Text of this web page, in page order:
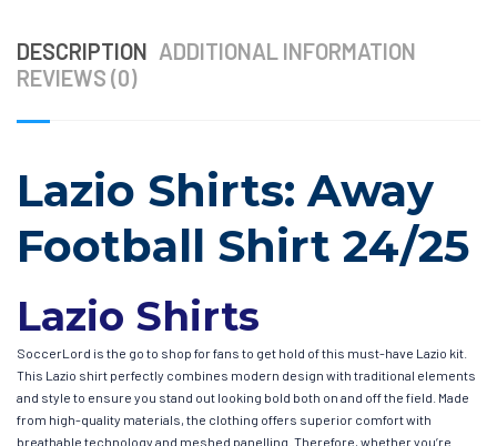
DESCRIPTION ADDITIONAL INFORMATION
REVIEWS (0)
Lazio Shirts: Away
Football Shirt 24/25
Lazio Shirts
SoccerLord is the go to shop for fans to get hold of this must-have Lazio kit.
This Lazio shirt perfectly combines modern design with traditional elements
and style to ensure you stand out looking bold both on and off the field. Made
from high-quality materials, the clothing offers superior comfort with
breathable technology and meshed panelling. Therefore, whether you’re